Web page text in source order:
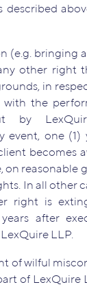
described
(e.g. bringing
other right
in
with the
by
event, one (1)
becomes
on reasonable
In all other
right is
after
LLP.
of wilful
of LexQuire